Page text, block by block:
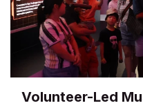
Volunteer-Led